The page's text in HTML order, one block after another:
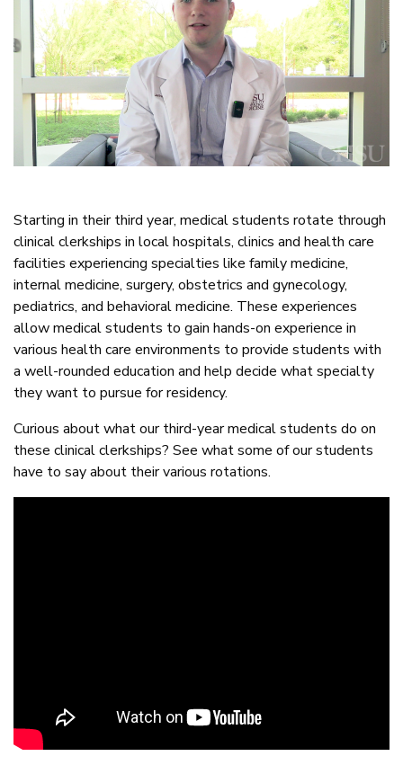
Starting in their third year, medical students rotate through
clinical clerkships in local hospitals, clinics and health care
facilities experiencing specialties like family medicine,
internal medicine, surgery, obstetrics and gynecology,
pediatrics, and behavioral medicine. These experiences
allow medical students to gain hands-on experience in
various health care environments to provide students with
a well-rounded education and help decide what specialty
they want to pursue for residency.
Curious about what our third-year medical students do on
these clinical clerkships? See what some of our students
have to say about their various rotations.